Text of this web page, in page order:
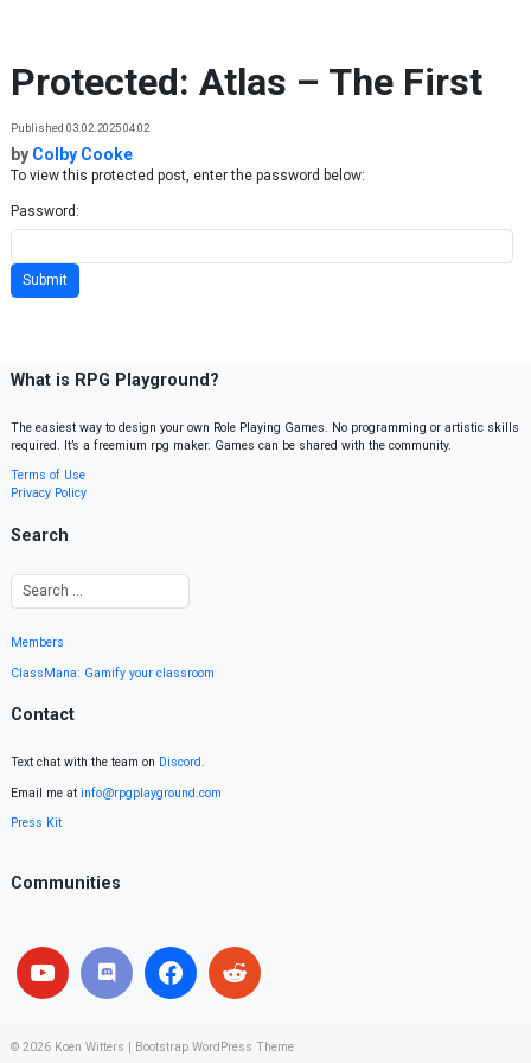
Protected: Atlas – The First
Published 03.02.2025 04:02
by Colby Cooke
To view this protected post, enter the password below:
Password:
What is RPG Playground?
The easiest way to design your own Role Playing Games. No programming or artistic skills
required. It’s a freemium rpg maker. Games can be shared with the community.
Terms of Use
Privacy Policy
Search
Members
ClassMana: Gamify your classroom
Contact
Text chat with the team on Discord.
Email me at info@rpgplayground.com
Press Kit
Communities
© 2026 Koen Witters Bootstrap WordPress Theme